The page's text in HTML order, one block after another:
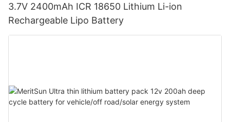
3.7V 2400mAh ICR 18650 Lithium Li-ion
Rechargeable Lipo Battery